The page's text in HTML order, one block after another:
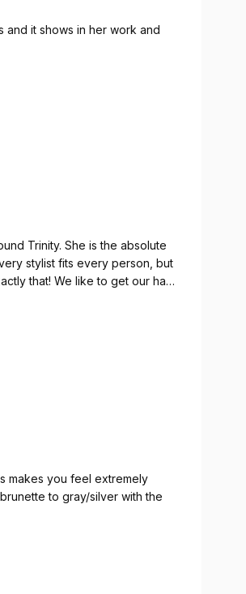
and it shows in her work and
Trinity. She is the absolute
stylist fits every person, but
that! We like to get our hair
We've been
and we love seeing her
makes you feel extremely
to gray/silver with the